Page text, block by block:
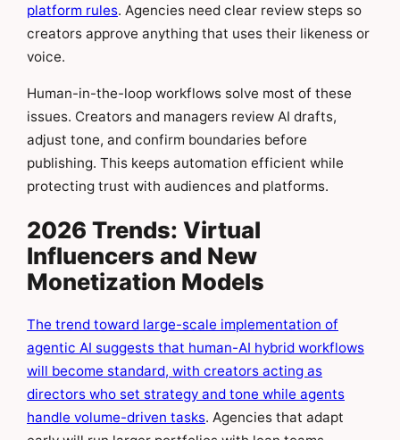
platform rules. Agencies need clear review steps so
creators approve anything that uses their likeness or
voice.
Human-in-the-loop workflows solve most of these
issues. Creators and managers review AI drafts,
adjust tone, and confirm boundaries before
publishing. This keeps automation efficient while
protecting trust with audiences and platforms.
2026 Trends: Virtual
Influencers and New
Monetization Models
The trend toward large-scale implementation of
agentic AI suggests that human-AI hybrid workflows
will become standard, with creators acting as
directors who set strategy and tone while agents
handle volume-driven tasks. Agencies that adapt